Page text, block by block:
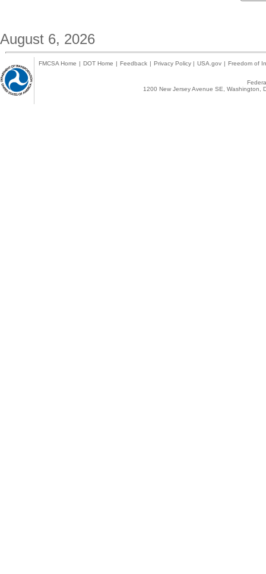
August 6, 2026
FMCSA Home | DOT Home | Feedback | Privacy Policy | USA.gov | Freedom of
1200 New Jersey Avenue SE,